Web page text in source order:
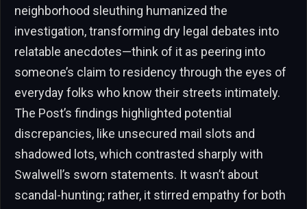
neighborhood sleuthing humanized the
investigation, transforming dry legal debates into
relatable anecdotes—think of it as peering into
someone’s claim to residency through the eyes of
everyday folks who know their streets intimately.
The Post’s findings highlighted potential
discrepancies, like unsecured mail slots and
shadowed lots, which contrasted sharply with
Swalwell’s sworn statements. It wasn’t about
scandal-hunting; rather, it stirred empathy for both